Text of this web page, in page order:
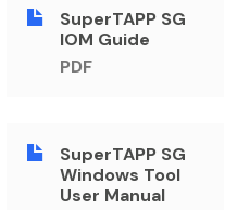
SuperTAPP SG
IOM Guide
PDF
SuperTAPP SG
Windows Tool
User Manual